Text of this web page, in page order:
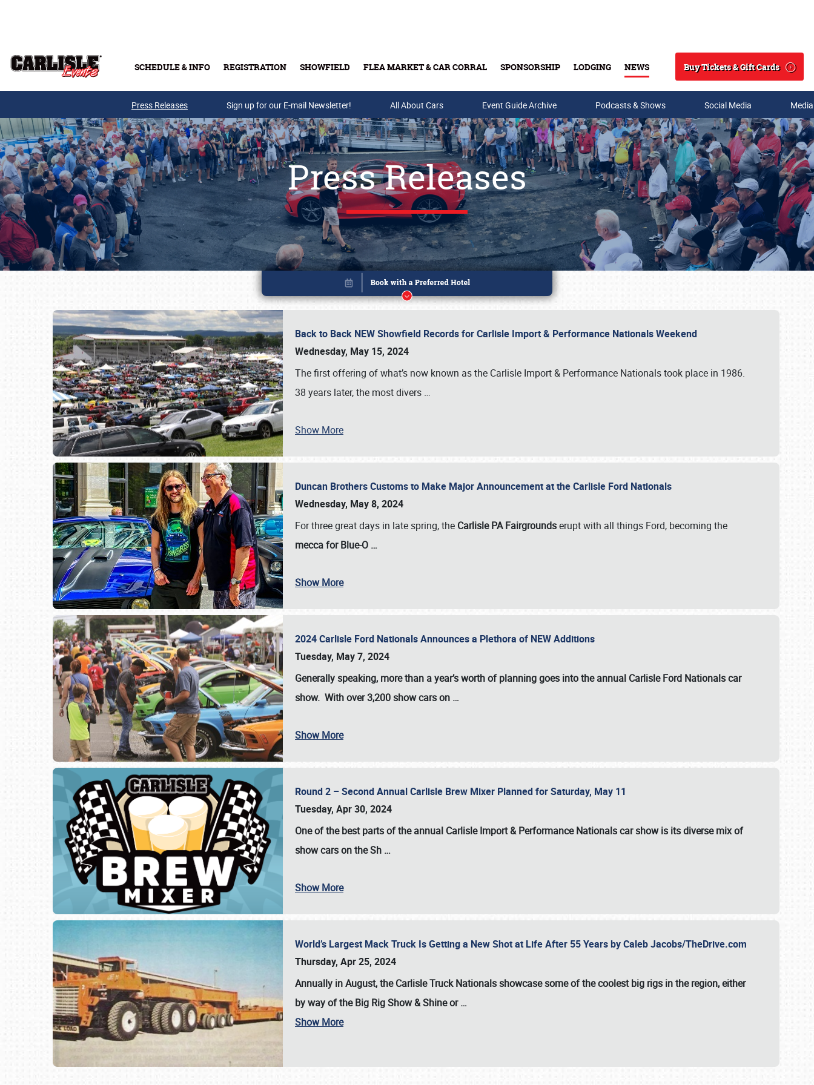
SCHEDULE & INFO REGISTRATION SHOWFIELD FLEA MARKET & CAR CORRAL SPONSORSHIP LODGING NEWS
Search
Buy Tickets & Gift Cards
Buy Tickets & Gift Cards
SCHEDULE & INFO
Press Releases Sign up for our E-mail Newsletter! All About Cars Event Guide Archive Podcasts & Shows Social Media
Press Releases
Back to Back NEW Showfield Records for Carlisle Import & Performance Nationals Weekend
Wednesday, May 15, 2024
The first offering of what’s now known as the Carlisle Import & Performance Nationals took place in 1986.
38 years later, the most divers …
Show More
Duncan Brothers Customs to Make Major Announcement at the Carlisle Ford Nationals
Wednesday, May 8, 2024
For three great days in late spring, the Carlisle PA Fairgroundserupt with all things Ford, becoming the
mecca for Blue-O …
Show More
2024 Carlisle Ford Nationals Announces a Plethora of NEW Additions
Tuesday, May 7, 2024
Generally speaking, more than a year’s worth of planning goes into the annual Carlisle Ford Nationals car
show. With over 3,200 show cars on …
Show More
Round 2 – Second Annual Carlisle Brew Mixer Planned for Saturday, May 11
Tuesday, Apr 30, 2024
One of the best parts of the annual Carlisle Import & Performance Nationals car showis its diverse mix of
show cars on the Sh …
Show More
World’s Largest Mack Truck Is Getting a New Shot at Life After 55 Years by Caleb Jacobs/TheDrive.com
Thursday, Apr 25, 2024
Annually in August, the Carlisle Truck Nationals showcase some of the coolest big rigs in the region, either
by way of the Big Rig Show & Shine or…
Show More
Book online or call (800) 216-1876